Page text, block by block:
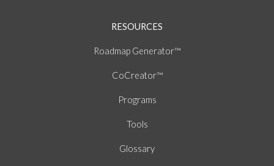
RESOURCES
Roadmap Generator™
CoCreator™
Programs
Tools
Glossary